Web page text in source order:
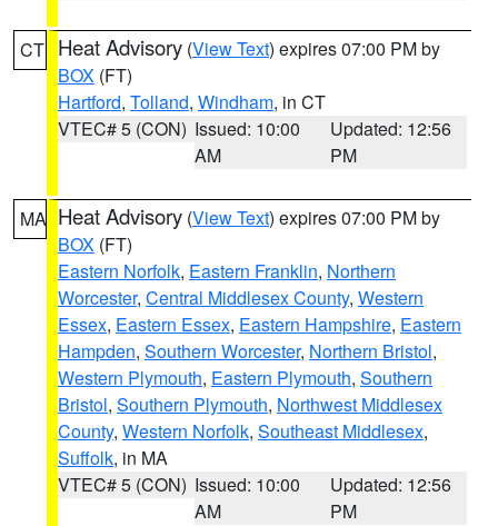
CT Heat Advisory (View Text) expires 07:00 PM by
BOX (FT)
Hartford, Tolland, Windham, in CT
VTEC# 5 (CON) Issued: 10:00
AM
Updated: 12:56
PM
MA Heat Advisory (View Text) expires 07:00 PM by
BOX (FT)
Eastern Norfolk, Eastern Franklin, Northern
Worcester, Central Middlesex County, Western
Essex, Eastern Essex, Eastern Hampshire, Eastern
Hampden, Southern Worcester, Northern Bristol,
Western Plymouth, Eastern Plymouth, Southern
Bristol, Southern Plymouth, Northwest Middlesex
County, Western Norfolk, Southeast Middlesex,
Suffolk, in MA
VTEC# 5 (CON) Issued: 10:00
AM
Updated: 12:56
PM